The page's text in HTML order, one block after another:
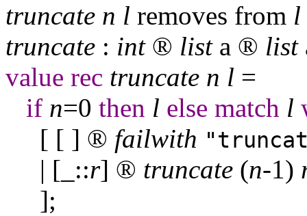
truncate n l removes from l
truncate : int ® list a ® list
value rec truncate n l =
if n=0 then l else match l
[ [ ] ® failwith
| [ ::r] ® truncate (n-1)
];